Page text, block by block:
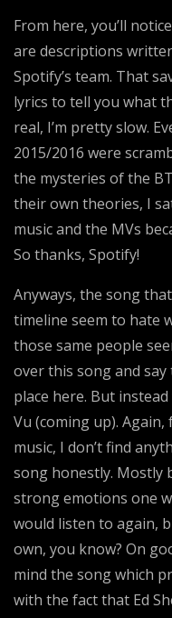
From here, you’ll
are descriptions
Spotify’s team. That
lyrics to tell you what
real, I’m pretty slow.
2015/2016 were
the mysteries of the
their own theories, I
music and the MVs
So thanks, Spotify!
Anyways, the song
timeline seem to hate
those same people
over this song and
place here. But
Vu (coming up).
music, I don’t find
song honestly. Mostly
strong emotions one
would listen to again,
own, you know? On
mind the song which
with the fact that Ed